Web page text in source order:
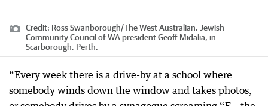
Credit: Ross Swanborough/The West Australian, Jewish
Community Council of WA president Geoff Midalia, in
Scarborough, Perth.
“Every week there is a drive-by at a school where
somebody winds down the window and takes photos,